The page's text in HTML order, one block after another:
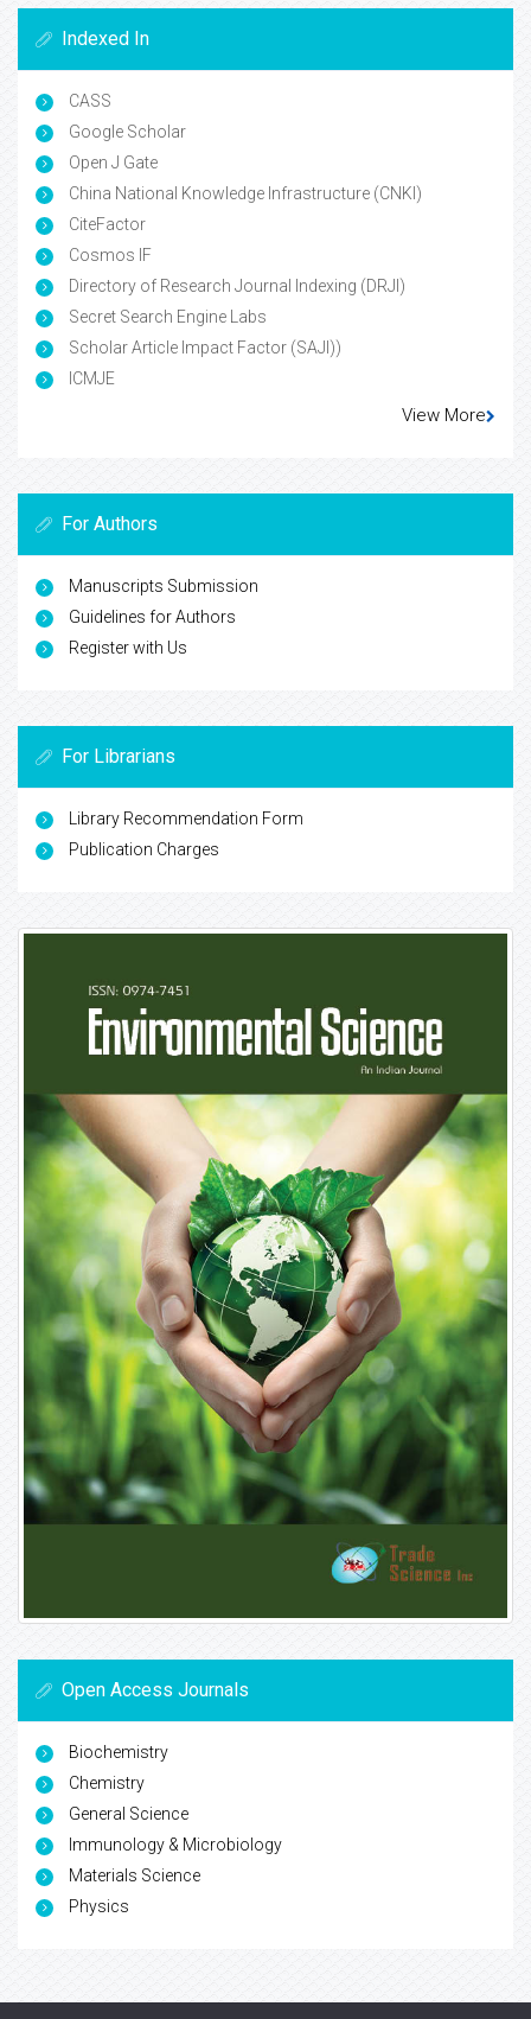
Indexed In
CASS
Google Scholar
Open J Gate
China National Knowledge Infrastructure (CNKI)
CiteFactor
Cosmos IF
Directory of Research Journal Indexing (DRJI)
Secret Search Engine Labs
Scholar Article Impact Factor (SAJI))
ICMJE
View More
For Authors
Manuscripts Submission
Guidelines for Authors
Register with Us
For Librarians
Library Recommendation Form
Publication Charges
Open Access Journals
Biochemistry
Chemistry
General Science
Immunology & Microbiology
Materials Science
Physics